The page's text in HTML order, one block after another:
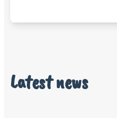
Latest news